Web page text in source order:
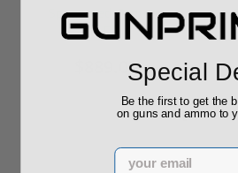
Required
Sponsored Content
$889.00Special
Be the first to get the
on guns and ammo to
Email